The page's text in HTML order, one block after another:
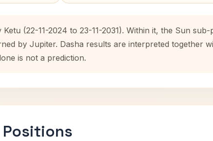
(22-11-2024 to 23-11-2031). Within it, the Sun
by Jupiter. Dasha results are interpreted together
is not a prediction.